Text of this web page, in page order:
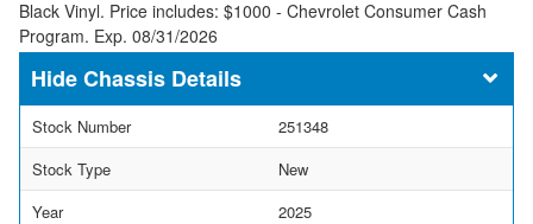
Black Vinyl. Price includes: $1000 - Chevrolet Consumer Cash
Program. Exp. 08/31/2026
Chassis Details
Stock Number
251348
Stock Type
New
Year
2025